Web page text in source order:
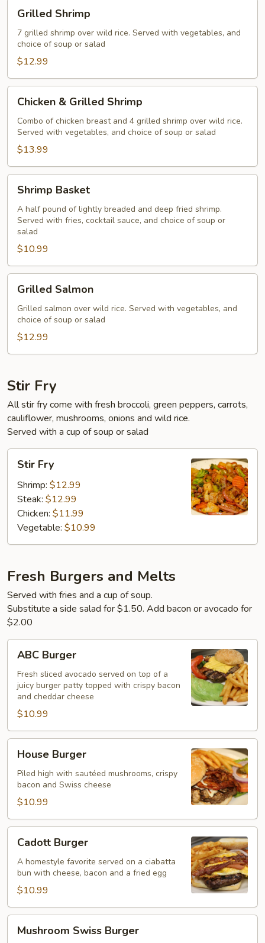
Shrimp
Grilled Shrimp
7 grilled shrimp over wild rice. Served with vegetables, and
choice of soup or salad
$12.99
Grilled
Shrimp
Chicken & Grilled Shrimp
Combo of chicken breast and 4 grilled shrimp over wild rice.
Served with vegetables, and choice of soup or salad
$13.99
Basket
Shrimp Basket
A half pound of lightly breaded and deep fried shrimp.
Served with fries, cocktail sauce, and choice of soup or
salad
$10.99
Salmon
Grilled Salmon
Grilled salmon over wild rice. Served with vegetables, and
choice of soup or salad
$12.99
Stir Fry
All stir fry come with fresh broccoli, green peppers, carrots,
cauliflower, mushrooms, onions and wild rice.
Served with a cup of soup or salad
FryStir Fry
Shrimp: $12.99
Steak: $12.99
Chicken: $11.99
Vegetable: $10.99
Fresh Burgers and Melts
Served with fries and a cup of soup.
Substitute a side salad for $1.50. Add bacon or avocado for
$2.00
Burger
ABC Burger
Fresh sliced avocado served on top of a
juicy burger patty topped with crispy bacon
and cheddar cheese
$10.99
Burger
House Burger
Piled high with sautéed mushrooms, crispy
bacon and Swiss cheese
$10.99
Burger
Cadott Burger
A homestyle favorite served on a ciabatta
bun with cheese, bacon and a fried egg
$10.99
Swiss
Mushroom Swiss Burger